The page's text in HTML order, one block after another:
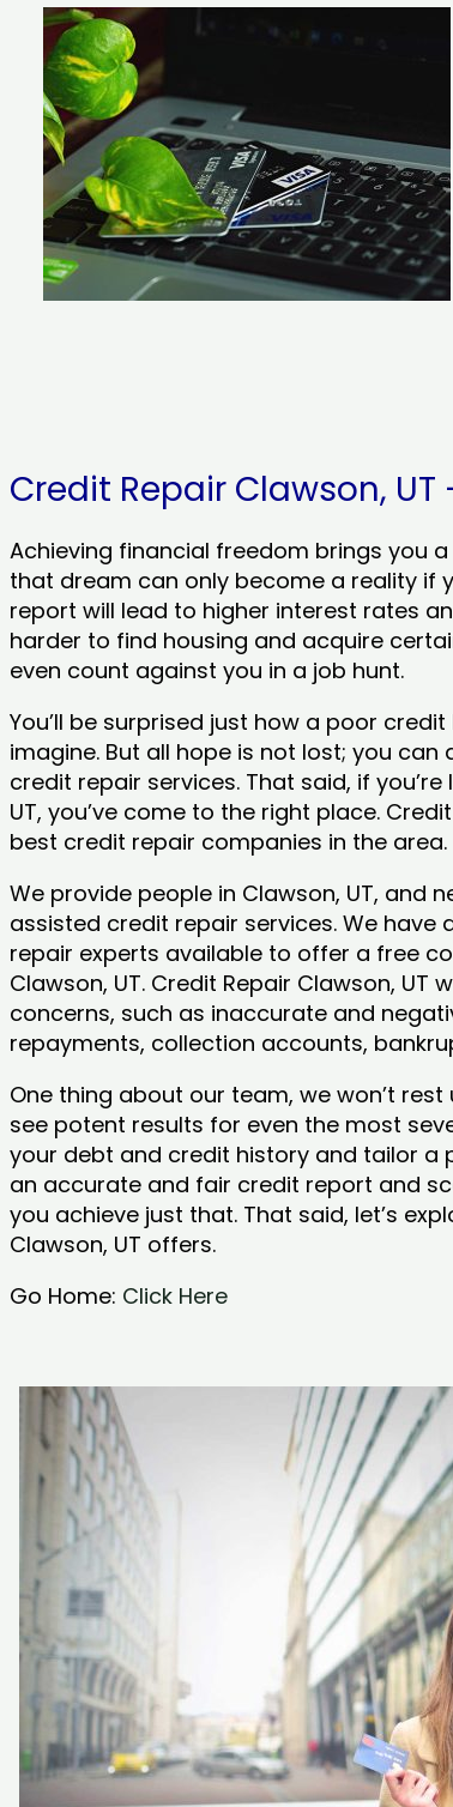
Credit Repair Clawson,
Achieving financial freedom brings you
that dream can only become a reality if
report will lead to higher interest rates
harder to find housing and acquire
even count against you in a job hunt.
You’ll be surprised just how a poor
imagine. But all hope is not lost; you
credit repair services. That said, if
UT, you’ve come to the right place.
best credit repair companies in the area.
We provide people in Clawson, UT, and
assisted credit repair services. We
repair experts available to offer a free
Clawson, UT. Credit Repair Clawson,
concerns, such as inaccurate and
repayments, collection accounts,
One thing about our team, we won’t
see potent results for even the most
your debt and credit history and tailor a
an accurate and fair credit report and
you achieve just that. That said, let’s
Clawson, UT offers.
Go Home: Click Here